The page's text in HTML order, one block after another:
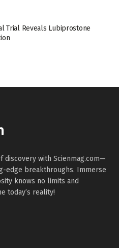
Trial Reveals Lubiprostone
with Scienmag.com—
edge breakthroughs. Immerse
knows no limits and
today’s reality!